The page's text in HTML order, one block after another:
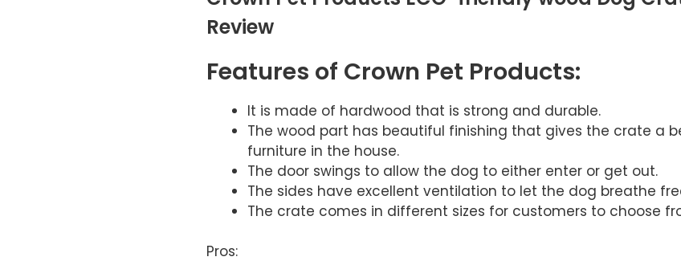
Review
Features of Crown Pet Products:
It is made of hardwood that is strong and durable.
The wood part has beautiful finishing that gives the crate a
furniture in the house.
The door swings to allow the dog to either enter or get out.
The sides have excellent ventilation to let the dog breathe
The crate comes in different sizes for customers to choose
Pros: